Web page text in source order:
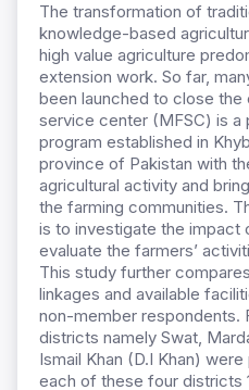
The transformation of
knowledge-based
high value agriculture
extension work. So far,
been launched to close
service center (MFSC) is a
program established in
province of Pakistan with
agricultural activity and
the farming communities.
is to investigate the impact
evaluate the farmers’
This study further
linkages and available
non-member respondents.
districts namely Swat,
Ismail Khan (D.I Khan)
each of these four districts